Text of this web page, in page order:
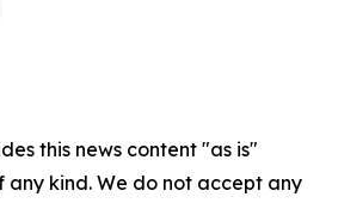
this news content "as is"
kind. We do not accept any